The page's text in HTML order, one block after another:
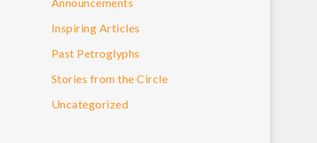
Inspiring Articles
Past Petroglyphs
Stories from the Circle
Uncategorized